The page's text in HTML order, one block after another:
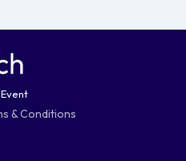
& Conditions